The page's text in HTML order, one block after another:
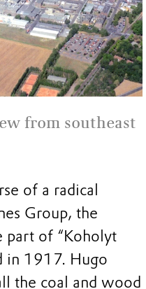
from southeast
of a radical
Group, the
part of “Koholyt
in 1917. Hugo
the coal and wood